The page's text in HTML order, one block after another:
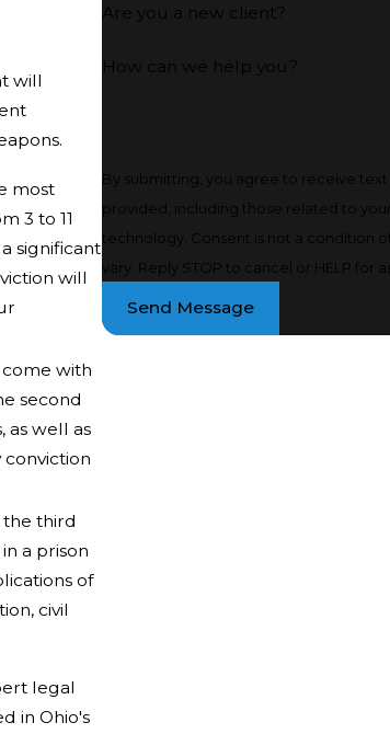
will
most
3 to 11
significant
will
with
second
as well as
the third
a prison
of
civil
legal
in Ohio's
Are you a new client?
How can we help you?
By submitting, you agree to receive text
provided, including those related to
technology. Consent is not a condition of purchase. Msg & data rates may apply. Msg frequency may
vary. Reply STOP to cancel or HELP for
Send Message